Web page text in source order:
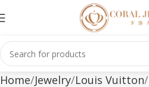
Home Jewelry Louis Vuitton